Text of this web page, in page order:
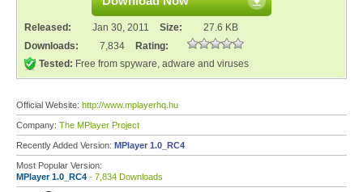
Released: Jan 30, 2011 Size:
27.6 KB
Downloads:
7,834
Rating:
Tested: Free from spyware, adware and viruses
Official Website: http://www.mplayerhq.hu
Company: The MPlayer Project
Recently Added Version: MPlayer 1.0_RC4
Most Popular Version:
MPlayer 1.0_RC4 - 7,834 Downloads